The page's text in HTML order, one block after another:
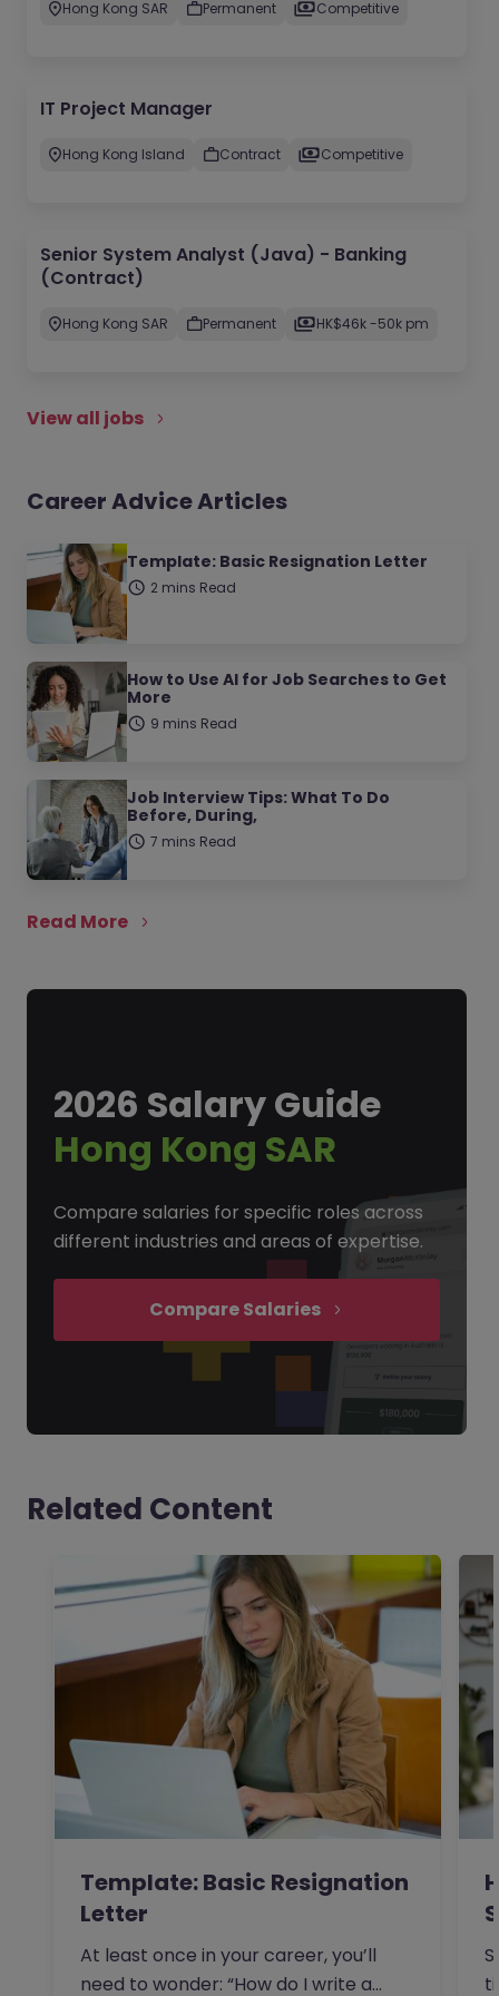
Hong Kong SAR Permanent Competitive
IT Project Manager
Hong Kong Island Contract Competitive
Senior System Analyst (Java) - Banking
(Contract)
Hong Kong SAR Permanent HK$46k -50k pm
View all jobs
Career Advice Articles
Template: Basic Resignation Letter
2 mins Read
How to Use AI for Job Searches to Get
More
9 mins Read
Job Interview Tips: What To Do
Before, During,
7 mins Read
Read More
2026 Salary Guide
Hong Kong SAR
Compare salaries for specific roles across
different industries and areas of expertise.
Compare Salaries
Related Content
Template: Basic Resignation
Letter
At least once in your career, you’ll
need to wonder: “How do I write a